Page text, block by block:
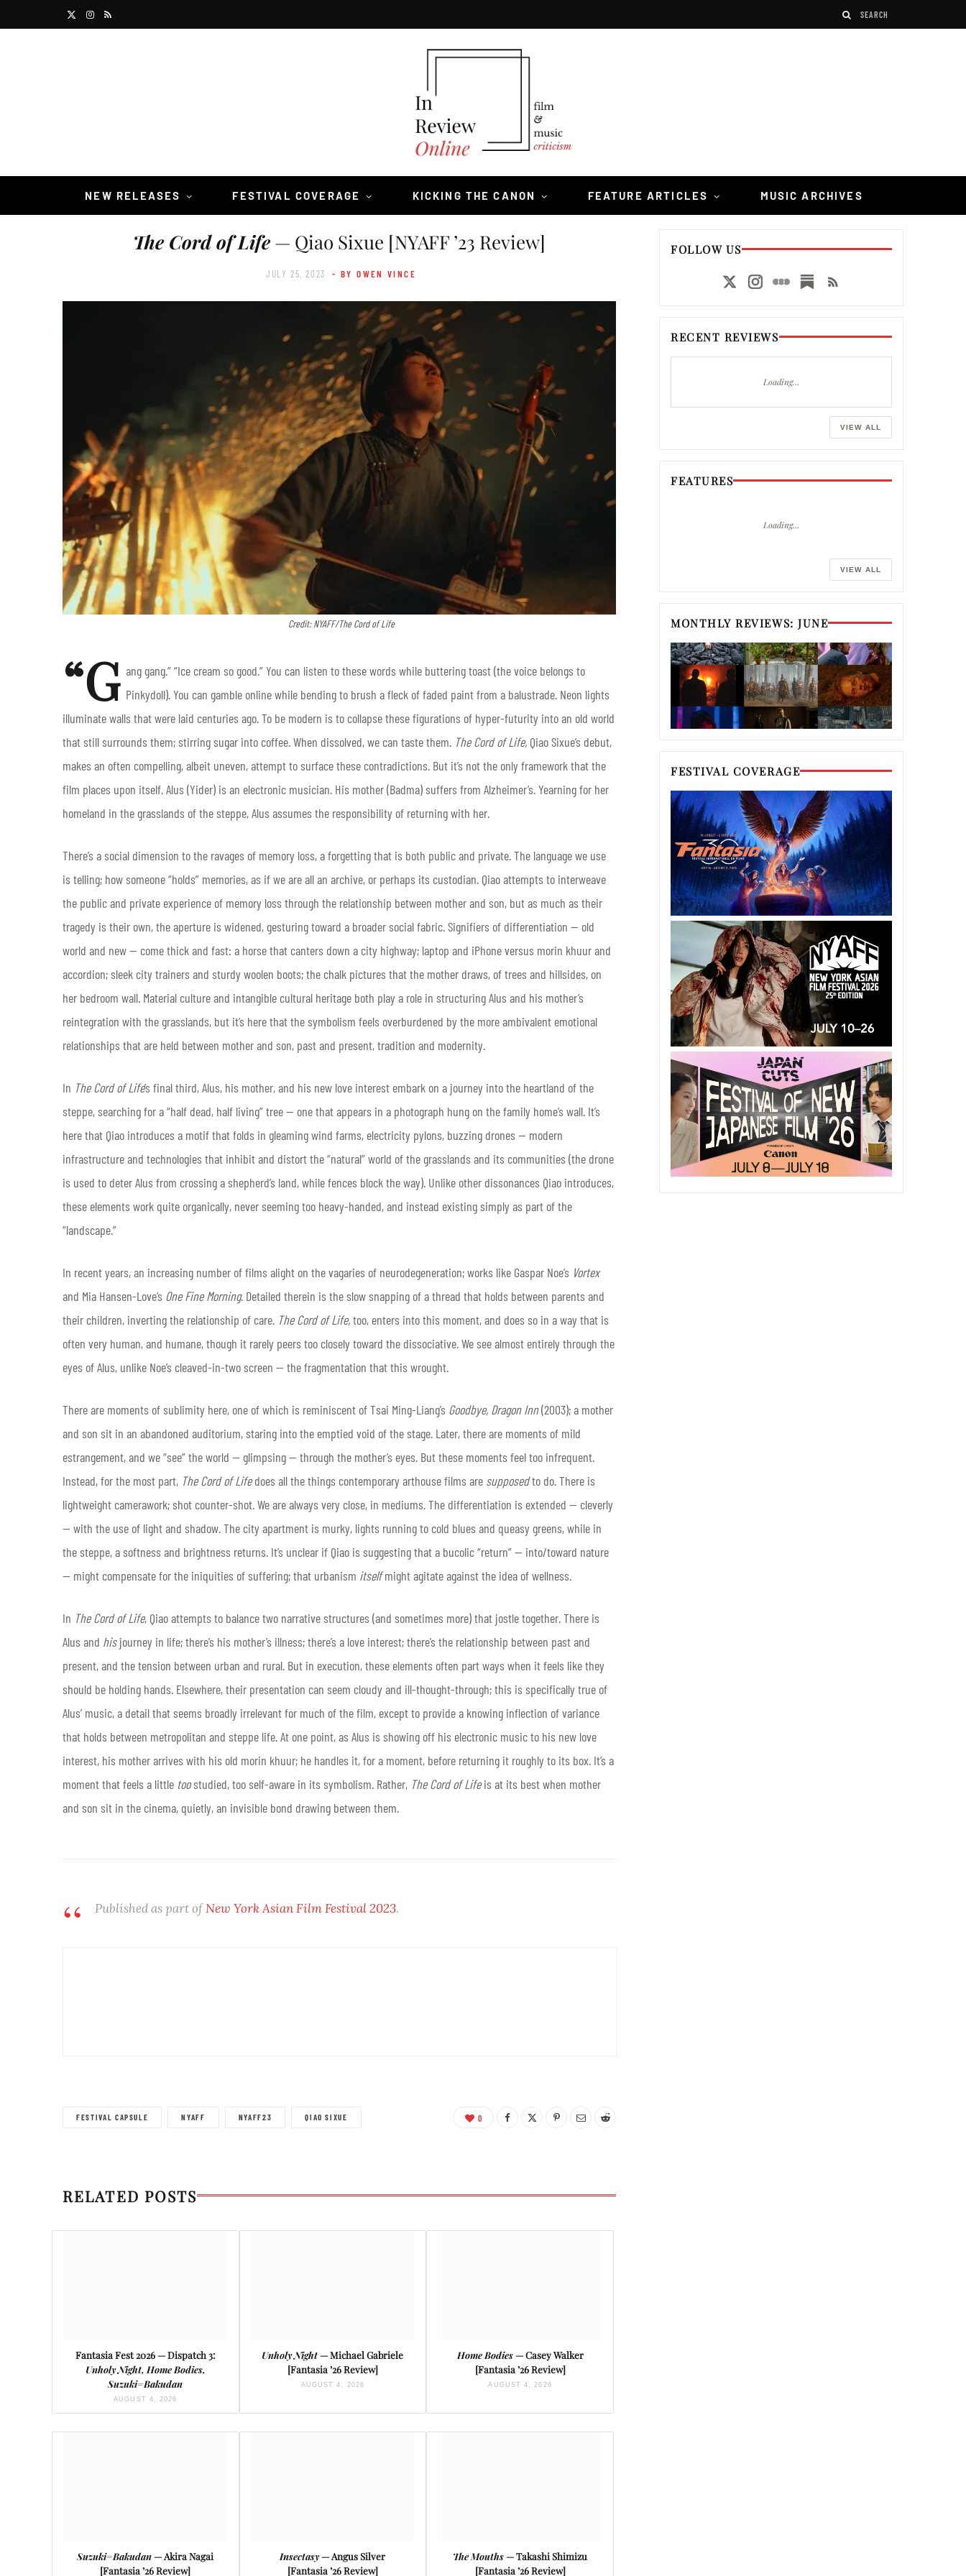
e
I
a
R
NEW RELEASES FESTIVAL COVERAGE KICKING THE CANON FEATURE ARTICLES MUSIC ARCHIVES
The Cord of Life— Qiao Sixue [NYAFF ’23 Review]
JULY 25, 2023 - BY OWEN VINCE
Credit: NYAFF/The Cord of Life
“G ang gang.” “Ice cream so good.” You can listen to these words while buttering toast (the voice belongs to
Pinkydoll). You can gamble online while bending to brush a fleck of faded paint from a balustrade. Neon lights
illuminate walls that were laid centuries ago. To be modern is to collapse these figurations of hyper-futurity into an old world
that still surrounds them; stirring sugar into coffee. When dissolved, we can taste them. The Cord of Life, Qiao Sixue’s debut,
makes an often compelling, albeit uneven, attempt to surface these contradictions. But it’s not the only framework that the
film places upon itself. Alus (Yider) is an electronic musician. His mother (Badma) suffers from Alzheimer’s. Yearning for her
homeland in the grasslands of the steppe, Alus assumes the responsibility of returning with her.
There’s a social dimension to the ravages of memory loss, a forgetting that is both public and private. The language we use
is telling; how someone “holds” memories, as if we are all an archive, or perhaps its custodian. Qiao attempts to interweave
the public and private experience of memory loss through the relationship between mother and son, but as much as their
tragedy is their own, the aperture is widened, gesturing toward a broader social fabric. Signifiers of differentiation — old
world and new — come thick and fast: a horse that canters down a city highway; laptop and iPhone versus morin khuur and
accordion; sleek city trainers and sturdy woolen boots; the chalk pictures that the mother draws, of trees and hillsides, on
her bedroom wall. Material culture and intangible cultural heritage both play a role in structuring Alus and his mother’s
reintegration with the grasslands, but it’s here that the symbolism feels overburdened by the more ambivalent emotional
relationships that are held between mother and son, past and present, tradition and modernity.
In The Cord of Life’s final third, Alus, his mother, and his new love interest embark on a journey into the heartland of the
steppe, searching for a “half dead, half living” tree — one that appears in a photograph hung on the family home’s wall. It’s
here that Qiao introduces a motif that folds in gleaming wind farms, electricity pylons, buzzing drones — modern
infrastructure and technologies that inhibit and distort the “natural” world of the grasslands and its communities (the drone
is used to deter Alus from crossing a shepherd’s land, while fences block the way). Unlike other dissonances Qiao introduces,
these elements work quite organically, never seeming too heavy-handed, and instead existing simply as part of the
“landscape.”
In recent years, an increasing number of films alight on the vagaries of neurodegeneration; works like Gaspar Noe’s Vortex
and Mia Hansen-Love’s One Fine Morning. Detailed therein is the slow snapping of a thread that holds between parents and
their children, inverting the relationship of care. The Cord of Life,too, enters into this moment, and does so in a way that is
often very human, and humane, though it rarely peers too closely toward the dissociative. We see almost entirely through the
eyes of Alus, unlike Noe’s cleaved-in-two screen — the fragmentation that this wrought.
There are moments of sublimity here, one of which is reminiscent of Tsai Ming-Liang’s Goodbye, Dragon Inn(2003); a mother
and son sit in an abandoned auditorium, staring into the emptied void of the stage. Later, there are moments of mild
estrangement, and we “see” the world — glimpsing — through the mother’s eyes. But these moments feel too infrequent.
Instead, for the most part, The Cord of Lifedoes all the things contemporary arthouse films are supposedto do. There is
lightweight camerawork; shot counter-shot. We are always very close, in mediums. The differentiation is extended — cleverly
— with the use of light and shadow. The city apartment is murky, lights running to cold blues and queasy greens, while in
the steppe, a softness and brightness returns. It’s unclear if Qiao is suggesting that a bucolic “return” — into/toward nature
— might compensate for the iniquities of suffering; that urbanism itselfmight agitate against the idea of wellness.
In The Cord of Life, Qiao attempts to balance two narrative structures (and sometimes more) that jostle together. There is
Alus and hisjourney in life; there’s his mother’s illness; there’s a love interest; there’s the relationship between past and
present, and the tension between urban and rural. But in execution, these elements often part ways when it feels like they
should be holding hands. Elsewhere, their presentation can seem cloudy and ill-thought-through; this is specifically true of
Alus’ music, a detail that seems broadly irrelevant for much of the film, except to provide a knowing inflection of variance
that holds between metropolitan and steppe life. At one point, as Alus is showing off his electronic music to his new love
interest, his mother arrives with his old morin khuur; he handles it, for a moment, before returning it roughly to its box. It’s a
moment that feels a little toostudied, too self-aware in its symbolism. Rather, The Cord of Lifeis at its best when mother
and son sit in the cinema, quietly, an invisible bond drawing between them.
Published as part ofNew York Asian Film Festival 2023.
FESTIVAL CAPSULE NYAFF NYAFF23 QIAO SIXUE 0
RELATED POSTS
Fantasia Fest 2026 — Dispatch 3:
Unholy Night, Home Bodies,
Suzuki=Bakudan
AUGUST 4, 2026
Unholy Night— Michael Gabriele
[Fantasia ’26 Review]
AUGUST 4, 2026
Home Bodies— Casey Walker
[Fantasia ’26 Review]
AUGUST 4, 2026
Suzuki=Bakudan— Akira Nagai
[Fantasia ’26 Review]
Insectasy— Angus Silver
[Fantasia ’26 Review]
The Mouths— Takashi Shimizu
[Fantasia ’26 Review]
FOLLOW US
RECENT REVIEWS
Loading…
VIEW ALL
FEATURES
Loading…
VIEW ALL
MONTHLY REVIEWS: JUNE
FESTIVAL COVERAGE